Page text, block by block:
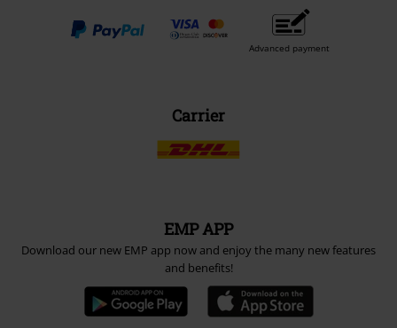
Advanced payment
Carrier
EMP APP
Download our new EMP app now and enjoy the many new features
and benefits!